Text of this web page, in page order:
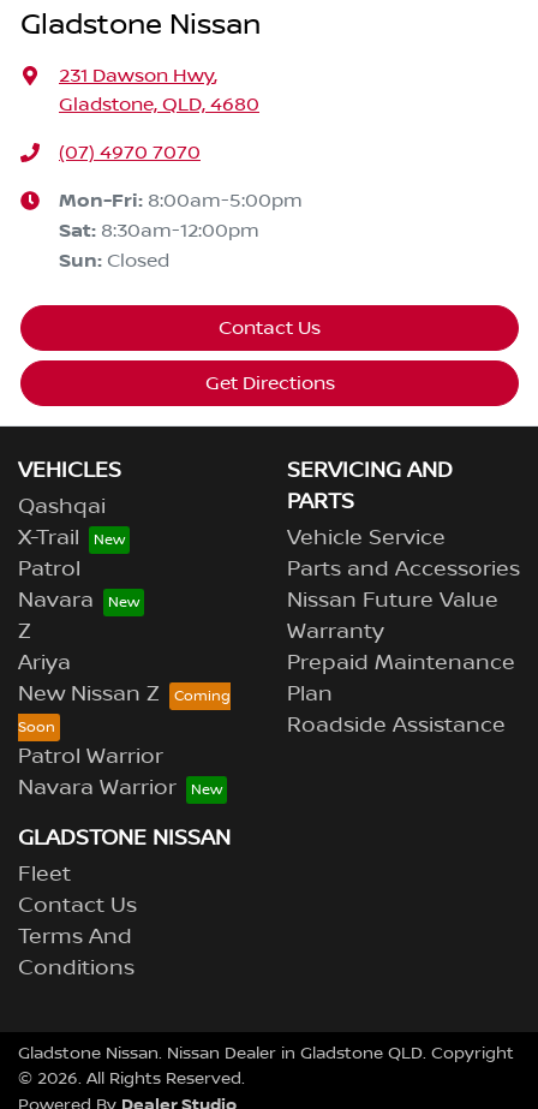
Gladstone Nissan
231 Dawson Hwy,
Gladstone, QLD, 4680
(07) 4970 7070
Mon-Fri: 8:00am-5:00pm
Sat: 8:30am-12:00pm
Sun: Closed
Contact Us
Get Directions
VEHICLES
Qashqai
X-Trail
Patrol
Navara
Z
Ariya
New Nissan Z
Patrol Warrior
Navara Warrior
SERVICING AND
PARTS
Vehicle Service
Parts and Accessories
Nissan Future Value
Warranty
Prepaid Maintenance
Plan
Roadside Assistance
GLADSTONE NISSAN
Fleet
Contact Us
Terms And
Conditions
Gladstone Nissan. Nissan Dealer in Gladstone QLD. Copyright
© 2026. All Rights Reserved.
Dealer Studio